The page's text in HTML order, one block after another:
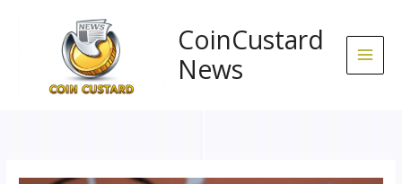
CoinCustard
News